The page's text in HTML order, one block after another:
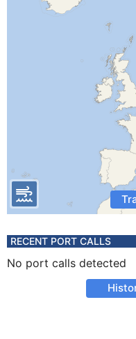
RECENT PORT CALLS
No port calls detected